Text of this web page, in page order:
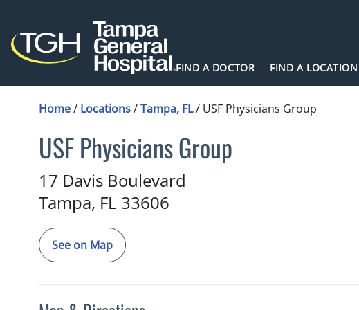
FIND A DOCTOR FIND A LOCATION
Home/ Locations/Tampa, FL/ USF Physicians Group
USF Physicians Group
in Tampa, FL
17 Davis Boulevard
Tampa, FL 33606
See on Map